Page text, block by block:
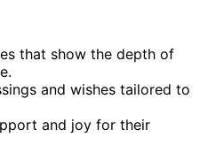
that show the depth of
and wishes tailored to
and joy for their